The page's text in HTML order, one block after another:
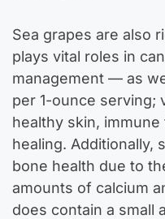
Sea grapes are also
plays vital roles in
management — as
per 1-ounce serving;
healthy skin,
healing. Additionally,
bone health due to
amounts of calcium
does contain a